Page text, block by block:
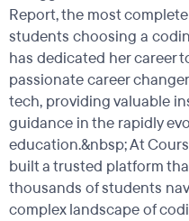
Report, the most
students choosing a
has dedicated her career
passionate career
tech, providing valuable
guidance in the rapidly
education.&nbsp; At
built a trusted platform
thousands of students
complex landscape of